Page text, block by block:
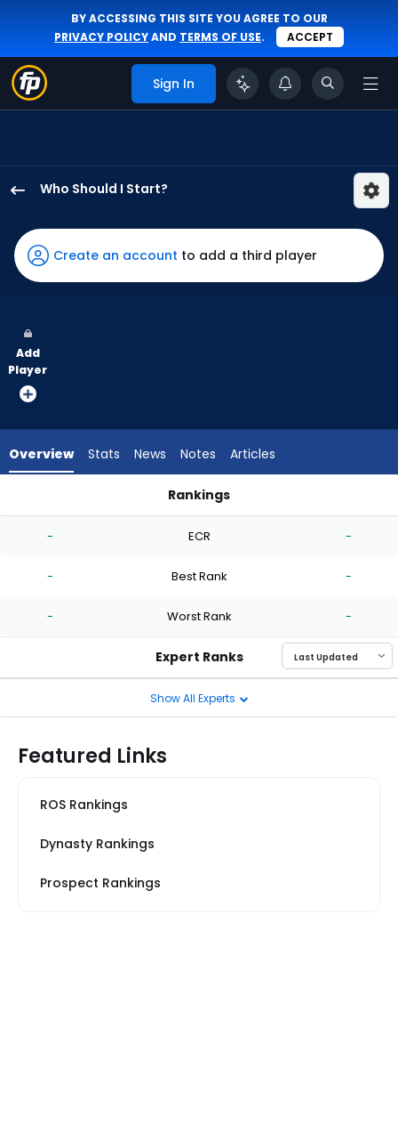
BY ACCESSING THIS SITE YOU AGREE TO OUR
PRIVACY POLICYAND TERMS OF USE. ACCEPT
Sign In
Who Should I Start?
Stallings
has
-
vote
from
Bigge
from
Create an account to add a third player
Add
Player
Overview Stats News Notes Articles
Rankings
- ECR -
- Best Rank -
- Worst Rank -
Expert Ranks
Show All Experts
Featured Links
ROS Rankings
Dynasty Rankings
Prospect Rankings